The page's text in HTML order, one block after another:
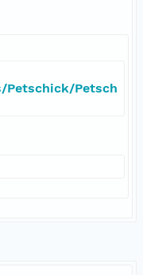
Petschick/Petsch